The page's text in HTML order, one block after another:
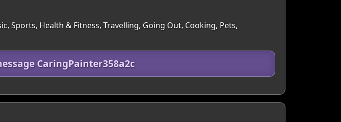
Sports, Health & Fitness, Travelling, Going Out, Cooking, Pets,
CaringPainter358a2c